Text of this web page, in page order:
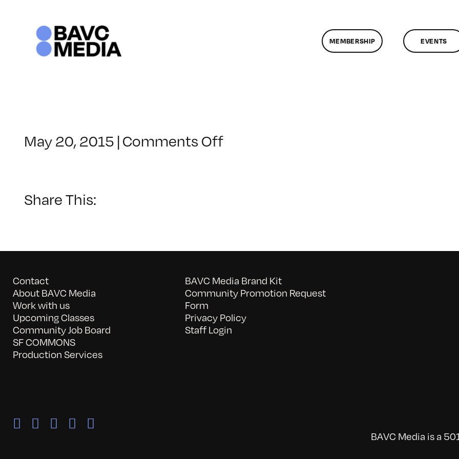
MEMBERSHIP EVENTS
May 20, 2015 | Comments Offon
Share This:
Contact
About BAVC Media
Work with us
Upcoming Classes
Community Job Board
SF COMMONS
Production Services
BAVC Media Brand Kit
Community Promotion Request
Form
Privacy Policy
Staff Login
BAVC Media is a